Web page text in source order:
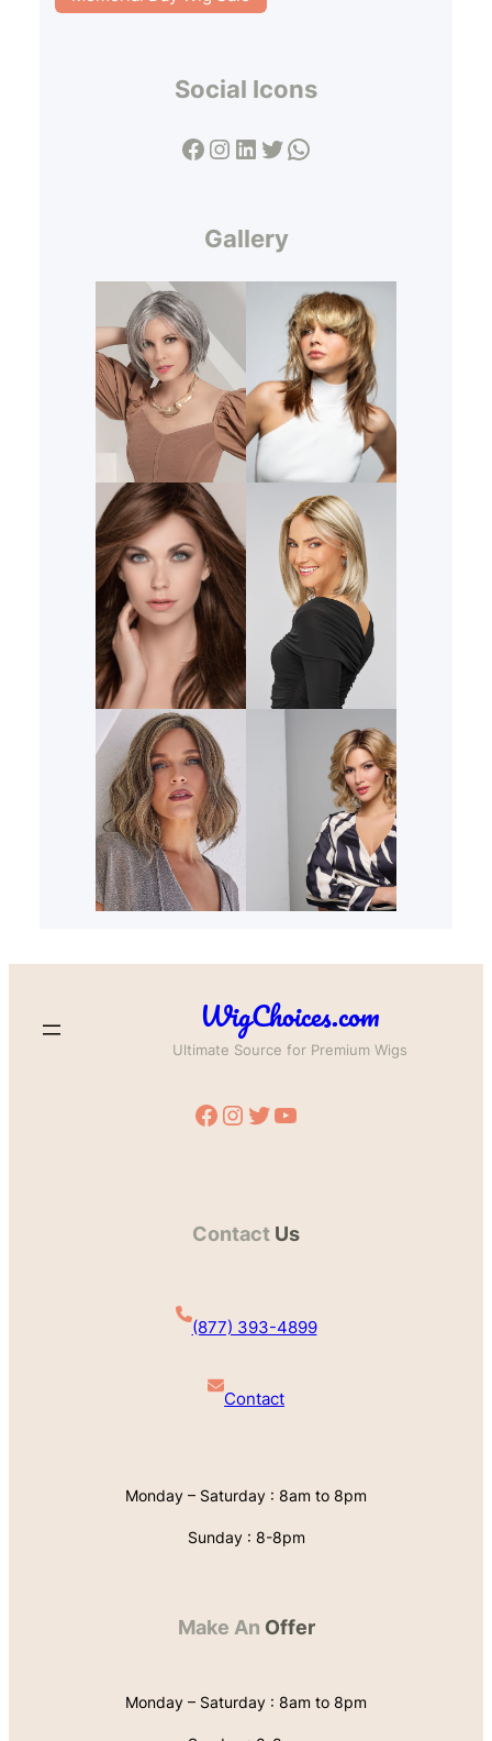
Social Icons
Facebook Instagram LinkedIn Twitter WhatsApp
Gallery
WigChoices.com
Ultimate Source for Premium Wigs
Facebook Instagram Twitter YouTube
Contact Us
(877) 393-4899
Contact
Monday – Saturday : 8am to 8pm
Sunday : 8-8pm
Make An Offer
Monday – Saturday : 8am to 8pm